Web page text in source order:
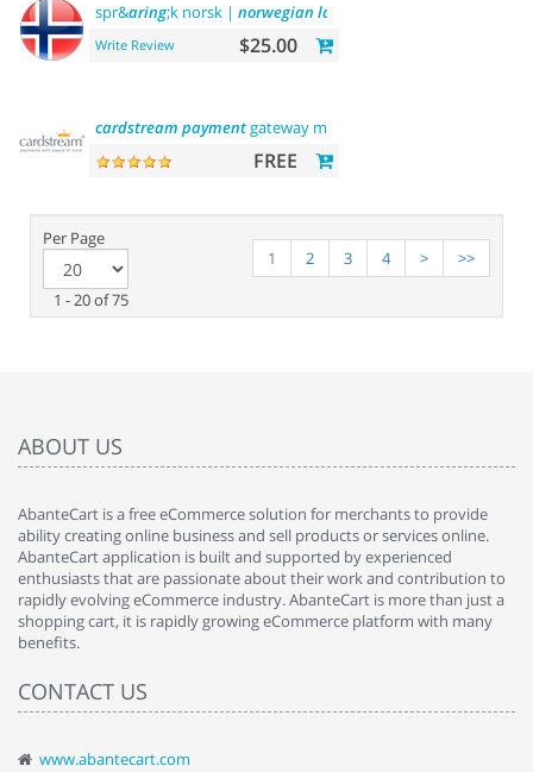
spr&aring;k norsk | norwegian language
Write Review $25.00
cardstream paymentgateway module
FREE
Per Page
1 - 20 of 75
1 2 3 4 > >>
ABOUT US
AbanteCart is a free eCommerce solution for merchants to provide
ability creating online business and sell products or services online.
AbanteCart application is built and supported by experienced
enthusiasts that are passionate about their work and contribution to
rapidly evolving eCommerce industry. AbanteCart is more than just a
shopping cart, it is rapidly growing eCommerce platform with many
benefits.
CONTACT US
www.abantecart.com